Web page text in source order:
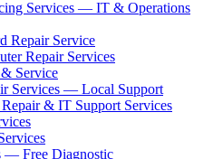
Services — IT & Operations
Repair Service
Repair Services
Service
Services — Local Support
& IT Support Services
— Free Diagnostic